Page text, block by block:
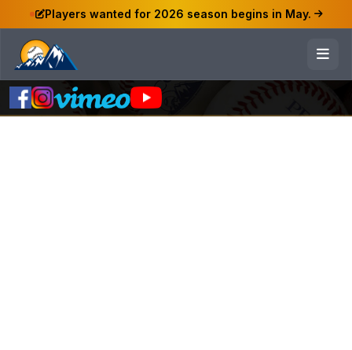
Players wanted for 2026 season begins in May.